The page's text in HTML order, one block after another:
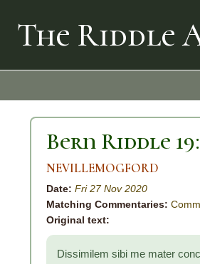
The Riddle
Bern Riddle
NEVILLEMOGFORD
Date: Fri 27 Nov 2020
Matching Commentaries:
Original text:
Dissimilem sibi me mater